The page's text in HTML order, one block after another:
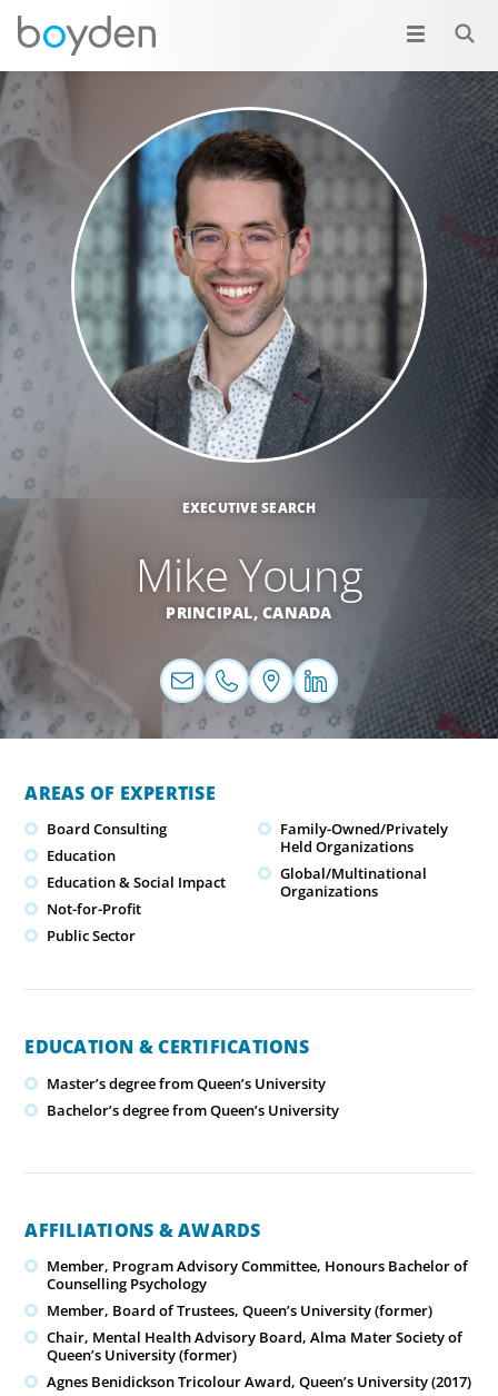
EXECUTIVE SEARCH
Mike Young
PRINCIPAL,CANADA
AREAS OF EXPERTISE
Board Consulting
Education
Education & Social Impact
Not-for-Profit
Public Sector
Family-Owned/Privately
Held Organizations
Global/Multinational
Organizations
EDUCATION & CERTIFICATIONS
Master’s degree from Queen’s University
Bachelor’s degree from Queen’s University
AFFILIATIONS & AWARDS
Member, Program Advisory Committee, Honours Bachelor of
Counselling Psychology
Member, Board of Trustees, Queen’s University (former)
Chair, Mental Health Advisory Board, Alma Mater Society of
Queen’s University (former)
Agnes Benidickson Tricolour Award, Queen’s University (2017)